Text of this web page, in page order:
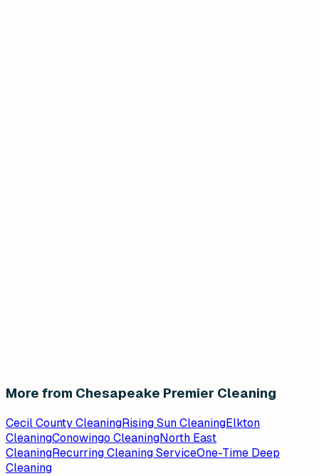
More from Chesapeake Premier Cleaning
Cecil County CleaningRising Sun CleaningElkton
CleaningConowingo CleaningNorth East
CleaningRecurring Cleaning ServiceOne-Time Deep
Cleaning